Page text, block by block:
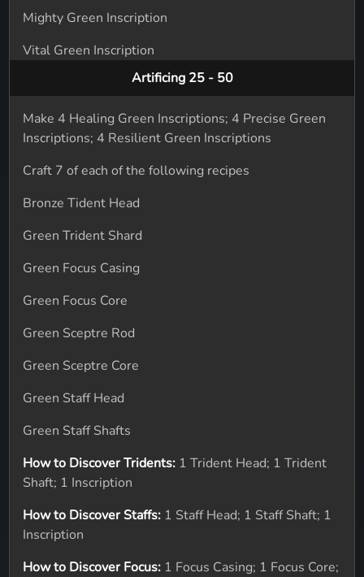
Mighty Green Inscription
Vital Green Inscription
Artificing 25 - 50
Make 4 Healing Green Inscriptions; 4 Precise Green
Inscriptions; 4 Resilient Green Inscriptions
Craft 7 of each of the following recipes
Bronze Tident Head
Green Trident Shard
Green Focus Casing
Green Focus Core
Green Sceptre Rod
Green Sceptre Core
Green Staff Head
Green Staff Shafts
How to Discover Tridents: 1 Trident Head; 1 Trident
Shaft; 1 Inscription
How to Discover Staffs: 1 Staff Head; 1 Staff Shaft; 1
Inscription
How to Discover Focus: 1 Focus Casing; 1 Focus Core;